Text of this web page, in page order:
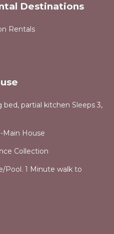
Destinations
Rentals
partial kitchen Sleeps 3,
Main House
Collection
Pool. 1 Minute walk to